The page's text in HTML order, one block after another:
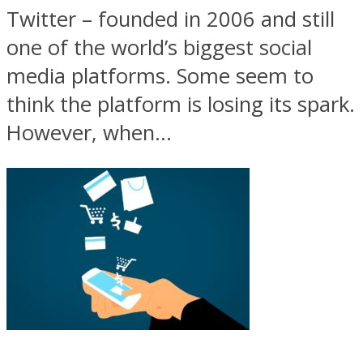
Twitter – founded in 2006 and still
one of the world’s biggest social
media platforms. Some seem to
think the platform is losing its spark.
However, when...